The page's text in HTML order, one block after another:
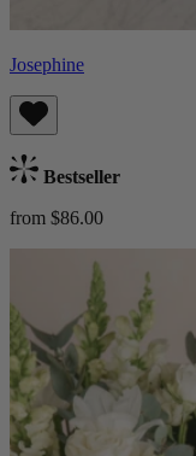
Josephine
Bestseller
from $86.00